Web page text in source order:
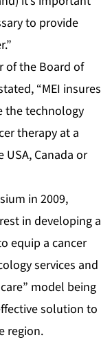
to provide
of the Board of
“MEI insures
the technology
therapy at a
Canada or
in 2009,
in developing a
equip a cancer
services and
model being
solution to
region.